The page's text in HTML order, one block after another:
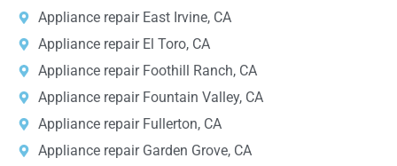
Appliance repair East Irvine, CA
Appliance repair El Toro, CA
Appliance repair Foothill Ranch, CA
Appliance repair Fountain Valley, CA
Appliance repair Fullerton, CA
Appliance repair Garden Grove, CA